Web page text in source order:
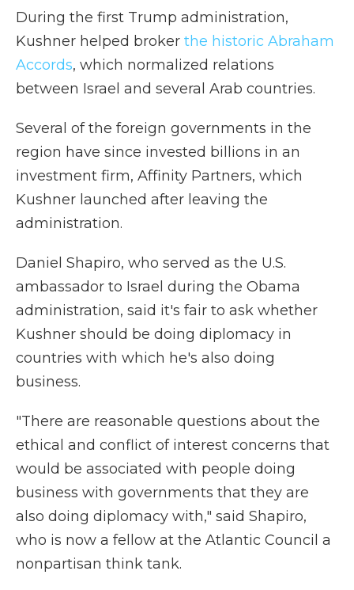
During the first Trump administration,
Kushner helped broker the historic Abraham
Accords, which normalized relations
between Israel and several Arab countries.
Several of the foreign governments in the
region have since invested billions in an
investment firm, Affinity Partners, which
Kushner launched after leaving the
administration.
Daniel Shapiro, who served as the U.S.
ambassador to Israel during the Obama
administration, said it's fair to ask whether
Kushner should be doing diplomacy in
countries with which he's also doing
business.
"There are reasonable questions about the
ethical and conflict of interest concerns that
would be associated with people doing
business with governments that they are
also doing diplomacy with," said Shapiro,
who is now a fellow at the Atlantic Council a
nonpartisan think tank.